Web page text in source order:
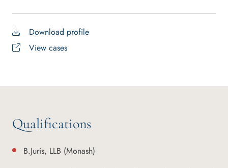
Download profile
View cases
Qualifications
B.Juris, LLB (Monash)